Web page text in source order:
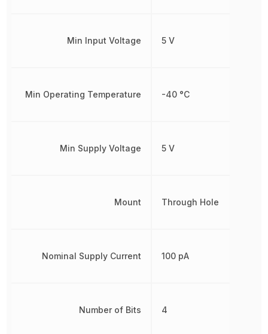
Min Input Voltage
Min Operating Temperature
Min Supply Voltage
Mount
Nominal Supply Current
Number of Bits
5 V
-40 °C
5 V
Through Hole
100 pA
4